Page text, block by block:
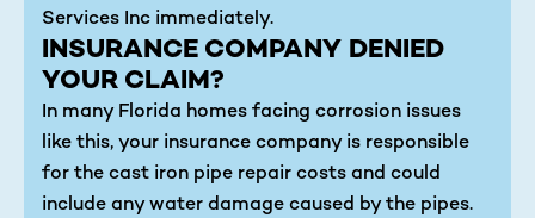
Services Inc immediately.
INSURANCE COMPANY DENIED
YOUR CLAIM?
In many Florida homes facing corrosion issues
like this, your insurance company is responsible
for the cast iron pipe repair costs and could
include any water damage caused by the pipes.